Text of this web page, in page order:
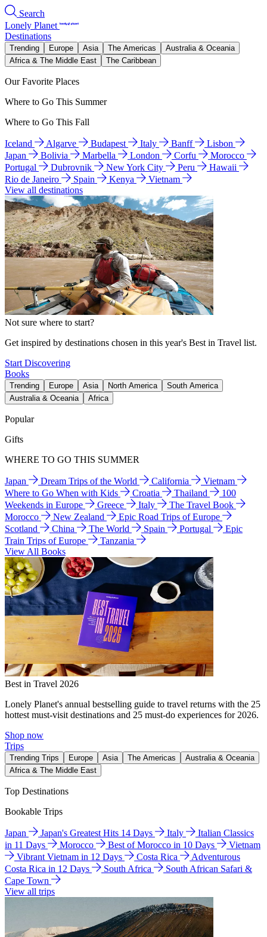
Search
Lonely Planet
Destinations
Trending Europe Asia The Americas
Australia & Oceania
Africa & The Middle East
The Caribbean
Our Favorite Places
Where to Go This Summer
Where to Go This Fall
Iceland Algarve Budapest Italy Banff
Lisbon
Japan
Bolivia Marbella London Corfu
Morocco
Portugal
Dubrovnik New York City Peru
Hawaii
Rio de Janeiro
Spain Kenya
Vietnam
View all destinations
Not sure where to start?
Get inspired by destinations chosen in this year's Best in Travel list.
Start Discovering
Books
Trending Europe Asia North America
South America
Australia & Oceania
Africa
Popular
Gifts
WHERE TO GO THIS SUMMER
Japan Dream Trips of the World California
Vietnam
Where to Go When with Kids
Croatia Thailand
100
Weekends in Europe
Greece Italy
The Travel Book
Morocco
New Zealand
Epic Road Trips of Europe
Scotland
China The World Spain Portugal
Epic
Train Trips of Europe
Tanzania
View All Books
Best in Travel 2026
Lonely Planet's annual bestselling guide to travel returns with the 25
hottest must-visit destinations and 25 must-do experiences for 2026.
Shop now
Trips
Trending Trips Europe Asia The Americas
Australia & Oceania
Africa & The Middle East
Top Destinations
Bookable Trips
Japan Japan's Greatest Hits 14 Days Italy
Italian Classics
in 11 Days
Morocco Best of Morocco in 10 Days
Vietnam
Vibrant Vietnam in 12 Days
Costa Rica
Adventurous
Costa Rica in 12 Days
South Africa
South African Safari &
Cape Town
View all trips